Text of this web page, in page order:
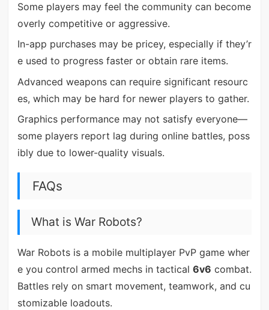
Some players may feel the community can become
overly competitive or aggressive.
In-app purchases may be pricey, especially if they’r
e used to progress faster or obtain rare items.
Advanced weapons can require significant resourc
es, which may be hard for newer players to gather.
Graphics performance may not satisfy everyone—
some players report lag during online battles, poss
ibly due to lower-quality visuals.
FAQs
What is War Robots?
War Robots is a mobile multiplayer PvP game wher
e you control armed mechs in tactical 6v6 combat.
Battles rely on smart movement, teamwork, and cu
stomizable loadouts.